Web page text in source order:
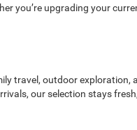
you’re upgrading your
travel, outdoor exploration,
our selection stays